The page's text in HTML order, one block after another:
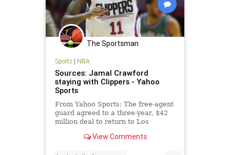
The Sportsman
Sports| NBA
Sources: Jamal Crawford
staying with Clippers - Yahoo
Sports
From Yahoo Sports: The free-agent
guard agreed to a three-year, $42
million deal to return to Los
View Comments